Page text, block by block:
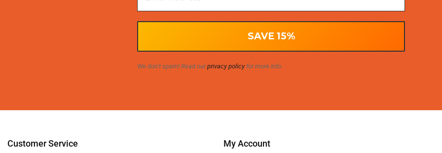
We don’t spam! Read ourprivacy policyfor more info.
Customer Service My Account